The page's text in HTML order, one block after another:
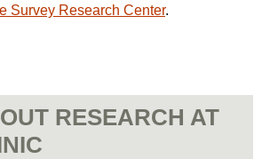
Survey Research Center.
RESEARCH AT